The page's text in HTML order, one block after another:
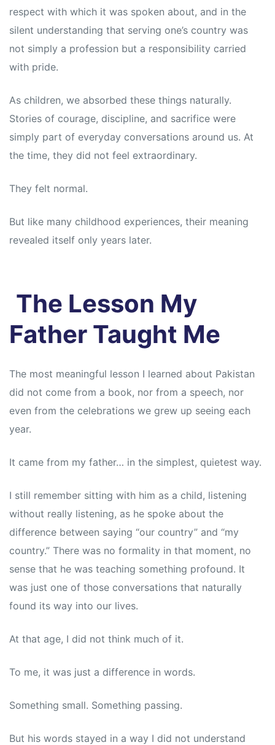
respect with which it was spoken about, and in the
silent understanding that serving one’s country was
not simply a profession but a responsibility carried
with pride.
As children, we absorbed these things naturally.
Stories of courage, discipline, and sacrifice were
simply part of everyday conversations around us. At
the time, they did not feel extraordinary.
They felt normal.
But like many childhood experiences, their meaning
revealed itself only years later.
The Lesson My
Father Taught Me
The most meaningful lesson I learned about Pakistan
did not come from a book, nor from a speech, nor
even from the celebrations we grew up seeing each
year.
It came from my father… in the simplest, quietest way.
I still remember sitting with him as a child, listening
without really listening, as he spoke about the
difference between saying “our country” and “my
country.” There was no formality in that moment, no
sense that he was teaching something profound. It
was just one of those conversations that naturally
found its way into our lives.
At that age, I did not think much of it.
To me, it was just a difference in words.
Something small. Something passing.
But his words stayed in a way I did not understand